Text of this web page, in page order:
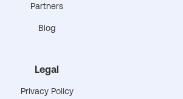
Partners
Blog
Legal
Privacy Policy